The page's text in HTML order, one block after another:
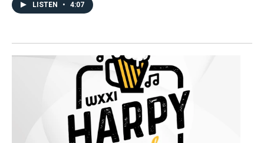
LISTEN • 4:07